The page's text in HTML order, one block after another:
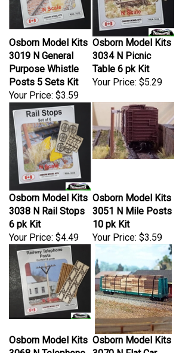
Osborn Model Kits
3019 N General
Purpose Whistle
Posts 5 Sets Kit
Your Price:$3.59
Osborn Model Kits
3034 N Picnic
Table 6 pk Kit
Your Price: $5.29
Osborn Model Kits
3038 N Rail Stops
6 pk Kit
Your Price:
$4.49
Osborn Model Kits
3051 N Mile Posts
10 pk Kit
Your Price:
$3.59
Osborn Model Kits
3068 N Telephone
Osborn Model Kits
3070 N Flat Car